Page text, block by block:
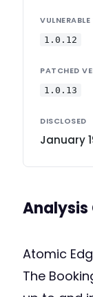
1.0.12
PATCHED
1.0.13
DISCLOSED
January
Analysis
Atomic
The